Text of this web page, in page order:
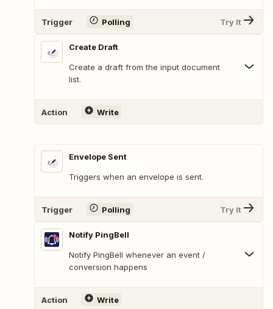
Trigger Polling Try It
Create Draft
Create a draft from the input document
list.
Action Write
Envelope Sent
Triggers when an envelope is sent.
Trigger Polling Try It
Notify PingBell
Notify PingBell whenever an event /
conversion happens
Action Write